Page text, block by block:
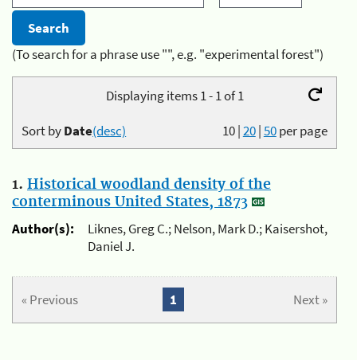
(To search for a phrase use "", e.g. "experimental forest")
Displaying items 1 - 1 of 1
10|20|50per page
Sort byDate(desc)
1. Historical woodland density of the
conterminous United States, 1873
Author(s):
Liknes, Greg C.; Nelson, Mark D.; Kaisershot,
Daniel J.
« Previous Next »
1